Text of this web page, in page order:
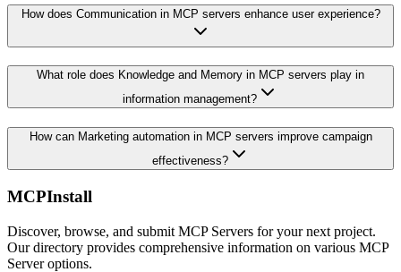
How does Communication in MCP servers enhance user experience?
What role does Knowledge and Memory in MCP servers play in
information management?
How can Marketing automation in MCP servers improve campaign
effectiveness?
MCPInstall
Discover, browse, and submit MCP Servers for your next project.
Our directory provides comprehensive information on various MCP
Server options.